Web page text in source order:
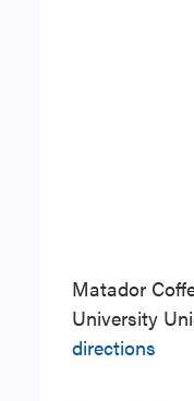
Matador
University
directions